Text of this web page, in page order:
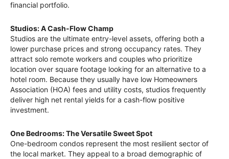
financial portfolio.
Studios: A Cash-Flow Champ
Studios are the ultimate entry-level assets, offering both a
lower purchase prices and strong occupancy rates. They
attract solo remote workers and couples who prioritize
location over square footage looking for an alternative to a
hotel room. Because they usually have low Homeowners
Association (HOA) fees and utility costs, studios frequently
deliver high net rental yields for a cash-flow positive
investment.
One Bedrooms: The Versatile Sweet Spot
One-bedroom condos represent the most resilient sector of
the local market. They appeal to a broad demographic of